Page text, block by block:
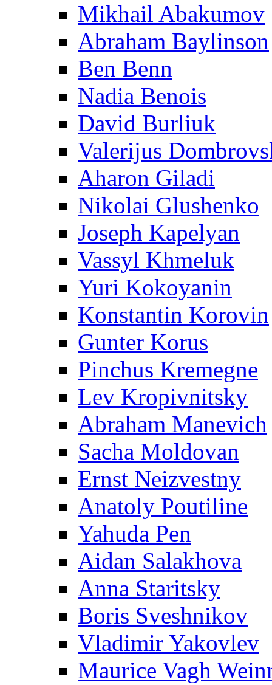
Mikhail Abakumov
Abraham Baylinson
Ben Benn
Nadia Benois
David Burliuk
Valerijus
Aharon Giladi
Nikolai Glushenko
Joseph Kapelyan
Vassyl Khmeluk
Yuri Kokoyanin
Konstantin Korovin
Gunter Korus
Pinchus Kremegne
Lev Kropivnitsky
Abraham Manevich
Sacha Moldovan
Ernst Neizvestny
Anatoly Poutiline
Yahuda Pen
Aidan Salakhova
Anna Staritsky
Boris Sveshnikov
Vladimir Yakovlev
Maurice Vagh